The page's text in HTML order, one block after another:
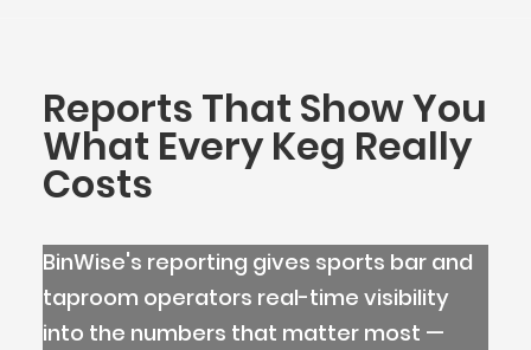
Reports That Show You
What Every Keg Really
Costs
BinWise's reporting gives sports bar and
taproom operators real-time visibility
into the numbers that matter most —